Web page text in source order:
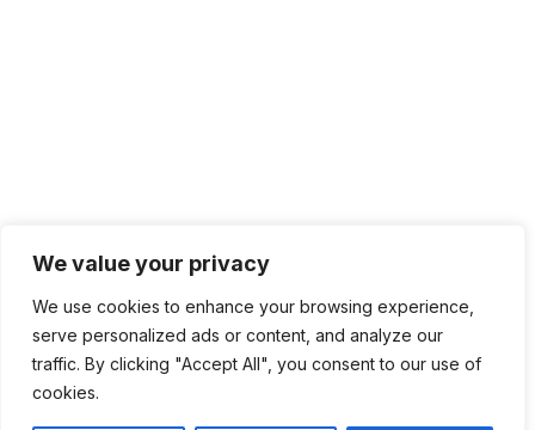
We value your privacy
We use cookies to enhance your browsing experience,
serve personalized ads or content, and analyze our
traffic. By clicking "Accept All", you consent to our use of
cookies.